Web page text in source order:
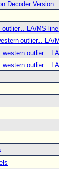
Decoder Version
outlier... LA/MS
outlier... LA/
western outlier...
western outlier...